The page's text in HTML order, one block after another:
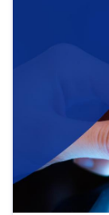
strategic